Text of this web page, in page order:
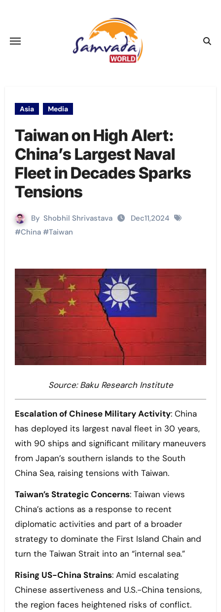
Asia Media
Taiwan on High Alert:
China’s Largest Naval
Fleet in Decades Sparks
Tensions
By Shobhil Shrivastava
Dec11,2024
#China#Taiwan
Source: Baku Research Institute
Escalation of Chinese Military Activity: China
has deployed its largest naval fleet in 30 years,
with 90 ships and significant military maneuvers
from Japan’s southern islands to the South
China Sea, raising tensions with Taiwan.
Taiwan’s Strategic Concerns: Taiwan views
China’s actions as a response to recent
diplomatic activities and part of a broader
strategy to dominate the First Island Chain and
turn the Taiwan Strait into an “internal sea.”
Rising US-China Strains: Amid escalating
Chinese assertiveness and U.S.-China tensions,
the region faces heightened risks of conflict.